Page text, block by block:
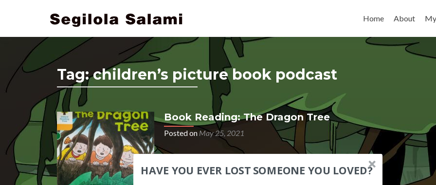
Home
About
Tag:children’s picture book podcast
Book Reading: The Dragon Tree
Posted on May 25, 2021
Player
HAVE YOU EVER LOST SOMEONE YOU LOVED?